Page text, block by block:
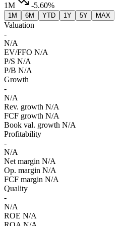
1M
-5.60%
1M 6M YTD 1Y 5Y MAX
Valuation
-
N/A
EV/FFO N/A
P/S N/A
P/B N/A
Growth
-
N/A
Rev. growth N/A
FCF growth N/A
Book val. growth N/A
Profitability
-
N/A
Net margin N/A
Op. margin N/A
FCF margin N/A
Quality
-
N/A
ROE N/A